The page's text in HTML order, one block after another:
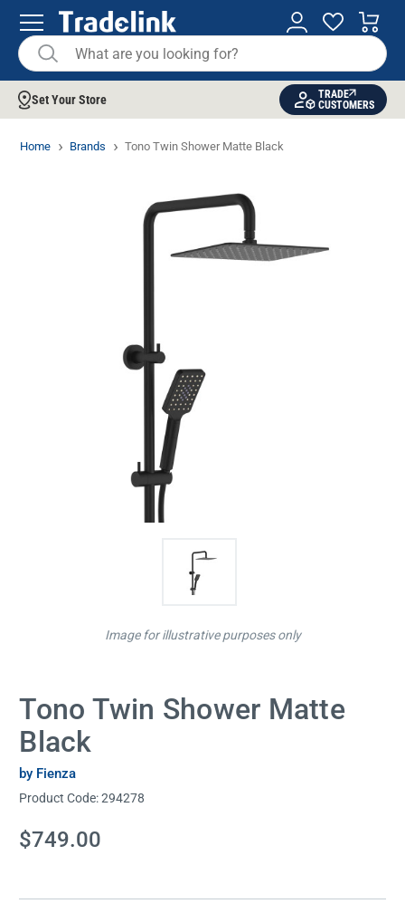
Set Your Store
TRADE
CUSTOMERS
Home Brands Tono Twin Shower Matte Black
Tono Twin Shower Matte
Black
by Fienza
Product Code:294278
Current
Stock:
$749.00
Image for illustrative purposes only